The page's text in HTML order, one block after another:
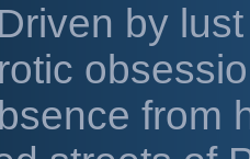
Driven by
from